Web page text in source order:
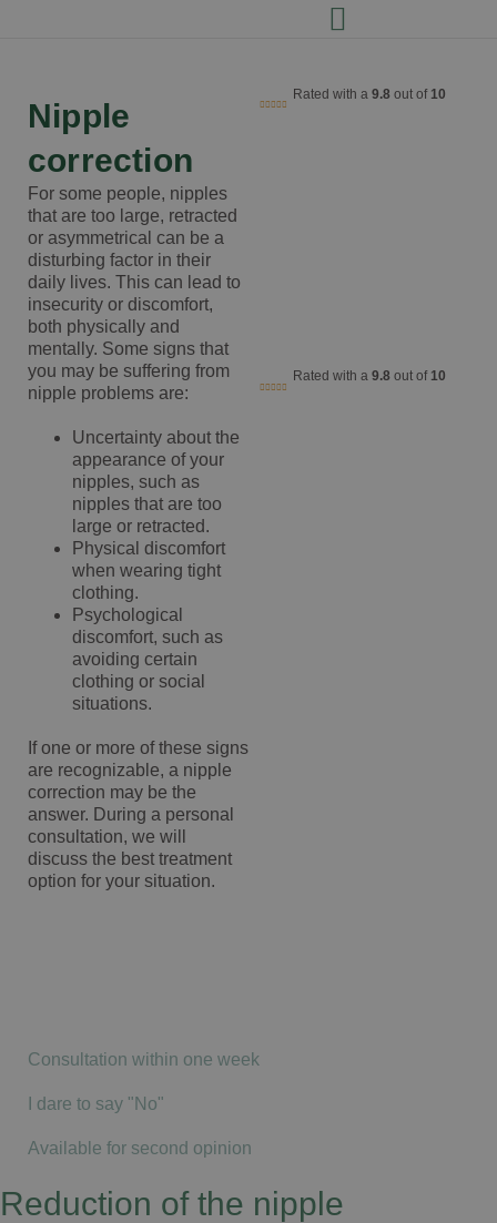
Nipple
correction
For some people, nipples
that are too large, retracted
or asymmetrical can be a
disturbing factor in their
daily lives. This can lead to
insecurity or discomfort,
both physically and
mentally. Some signs that
you may be suffering from
nipple problems are:
Uncertainty about the
appearance of your
nipples, such as
nipples that are too
large or retracted.
Physical discomfort
when wearing tight
clothing.
Psychological
discomfort, such as
avoiding certain
clothing or social
situations.
If one or more of these signs
are recognizable, a nipple
correction may be the
answer. During a personal
consultation, we will
discuss the best treatment
option for your situation.
Rated with a 9.8 out of 10
Rated with a 9.8 out of 10
Consultation within one week
I dare to say "No"
Available for second opinion
Reduction of the nipple